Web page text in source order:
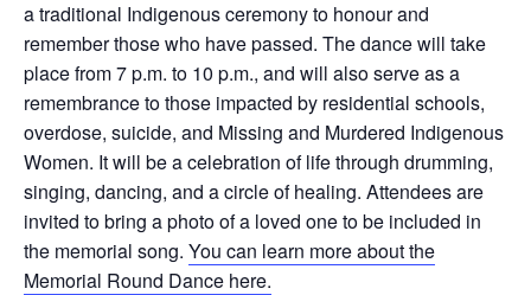
a traditional Indigenous ceremony to honour and
remember those who have passed. The dance will take
place from 7 p.m. to 10 p.m., and will also serve as a
remembrance to those impacted by residential schools,
overdose, suicide, and Missing and Murdered Indigenous
Women. It will be a celebration of life through drumming,
singing, dancing, and a circle of healing. Attendees are
invited to bring a photo of a loved one to be included in
the memorial song. You can learn more about the
Memorial Round Dance here.